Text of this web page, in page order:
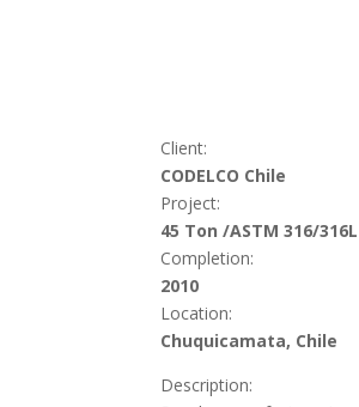
Client:
CODELCO Chile
Project:
45 Ton /ASTM 316/
Completion:
2010
Location:
Chuquicamata, Chile
Description: